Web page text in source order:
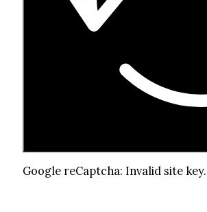
Google reCaptcha: Invalid site key.